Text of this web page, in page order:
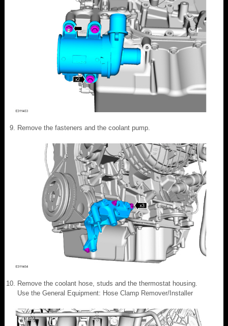
Remove the fasteners and the coolant pump.
Remove the coolant hose, studs and the thermostat housing.
Use the General Equipment: Hose Clamp Remover/Installer